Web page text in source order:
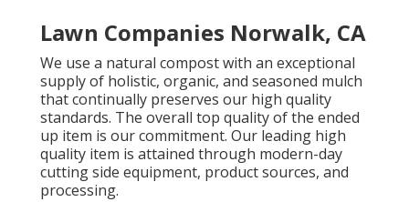
Lawn Companies Norwalk, CA
We use a natural compost with an exceptional
supply of holistic, organic, and seasoned mulch
that continually preserves our high quality
standards. The overall top quality of the ended
up item is our commitment. Our leading high
quality item is attained through modern-day
cutting side equipment, product sources, and
processing.